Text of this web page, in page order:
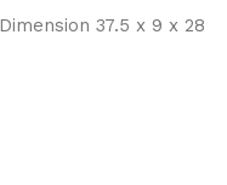
37.5 x 9 x 28